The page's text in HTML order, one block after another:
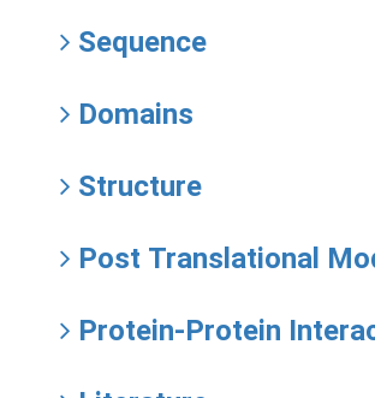
Sequence
Domains
Structure
Post Translational
Protein-Protein